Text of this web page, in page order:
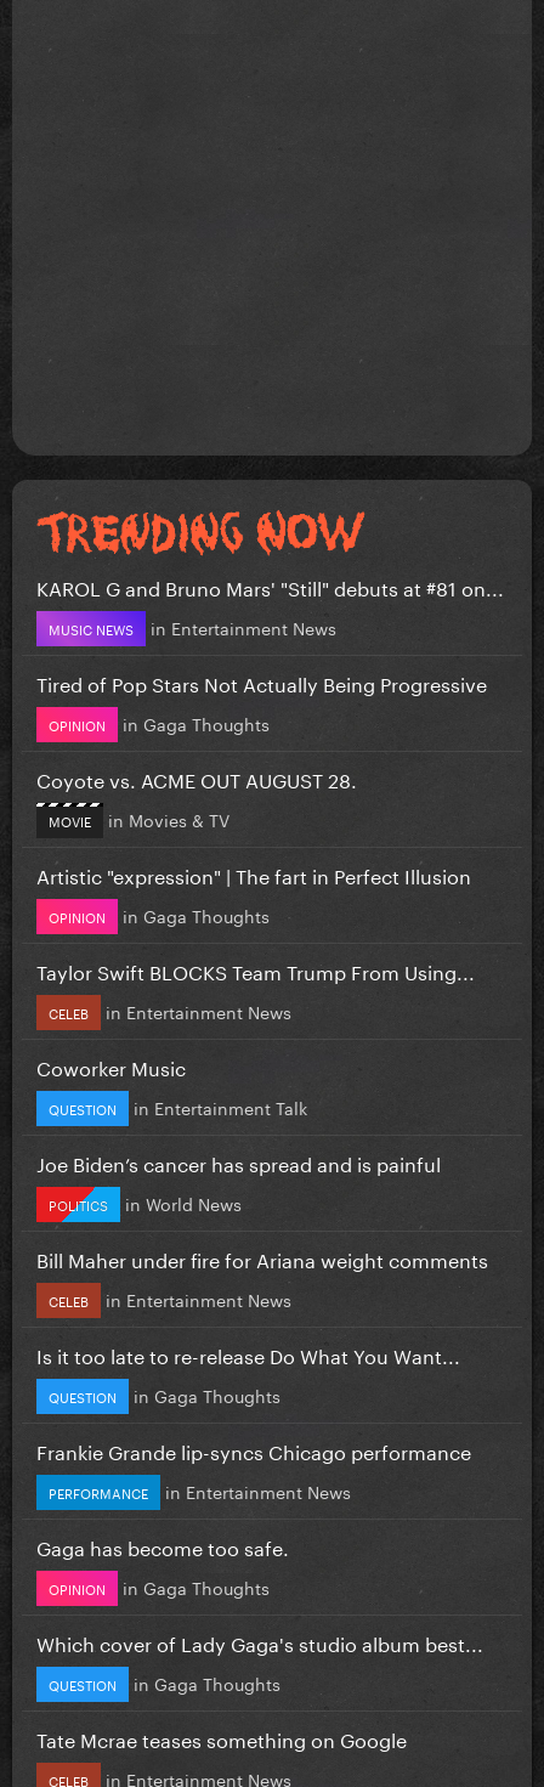
KAROL G and Bruno Mars' "Still" debuts at #81 on...
MUSIC NEWS in Entertainment News
Tired of Pop Stars Not Actually Being Progressive
OPINION in Gaga Thoughts
Coyote vs. ACME OUT AUGUST 28.
MOVIE in Movies & TV
Artistic "expression" | The fart in Perfect Illusion
OPINION in Gaga Thoughts
Taylor Swift BLOCKS Team Trump From Using...
CELEB in Entertainment News
Coworker Music
QUESTION in Entertainment Talk
Joe Biden’s cancer has spread and is painful
POLITICS in World News
Bill Maher under fire for Ariana weight comments
CELEB in Entertainment News
Is it too late to re-release Do What You Want...
QUESTION in Gaga Thoughts
Frankie Grande lip-syncs Chicago performance
PERFORMANCE in Entertainment News
Gaga has become too safe.
OPINION in Gaga Thoughts
Which cover of Lady Gaga's studio album best...
QUESTION in Gaga Thoughts
Tate Mcrae teases something on Google
CELEB in Entertainment News